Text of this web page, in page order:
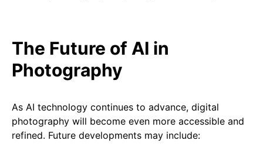
The Future of AI in
Photography
As AI technology continues to advance, digital
photography will become even more accessible and
refined. Future developments may include: